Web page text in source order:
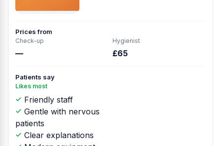
Prices from
Check-up
—
Hygienist
£65
Patients say
Likes most
Friendly staff
Gentle with nervous
patients
Clear explanations